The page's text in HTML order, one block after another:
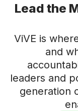
Lead the
ViVE is
and
leaders and
generation